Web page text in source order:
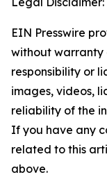
EIN Presswire
without warranty
responsibility or
images, videos,
reliability of the
If you have any
related to this
above.